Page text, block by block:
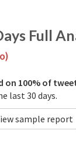
Full
on 100% of
last 30 days.
sample report